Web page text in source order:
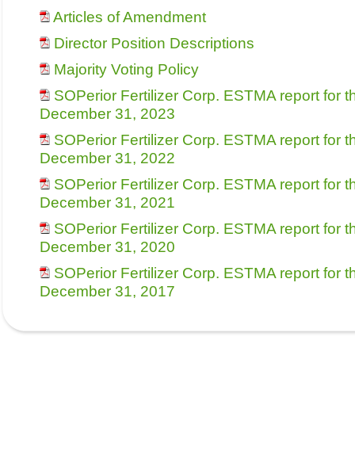
Articles of Amendment
Director Position Descriptions
Majority Voting Policy
SOPerior Fertilizer Corp. ESTMA report for
December 31, 2023
SOPerior Fertilizer Corp. ESTMA report for
December 31, 2022
SOPerior Fertilizer Corp. ESTMA report for
December 31, 2021
SOPerior Fertilizer Corp. ESTMA report for
December 31, 2020
SOPerior Fertilizer Corp. ESTMA report for
December 31, 2017